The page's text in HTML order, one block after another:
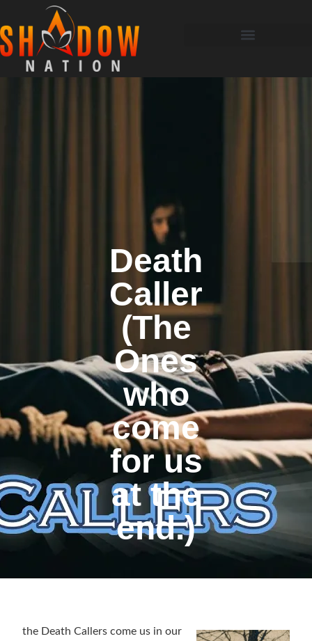
Death
Caller
(The
Ones
who
come
for us
at the
end.)
the Death Callers come us in our